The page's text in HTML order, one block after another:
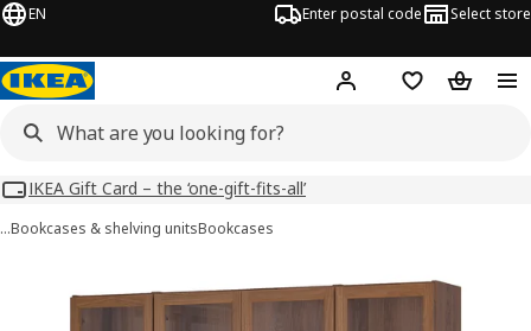
EN Enter postal code Select store
Hej! Log inShopping list
IKEA Gift Card – the ‘one-gift-fits-all’
…Bookcases & shelving unitsBookcases